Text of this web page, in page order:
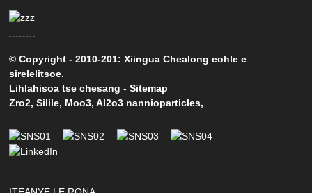
© Copyright - 2010-201: Xiingua Chealong eohle e
sirelelitsoe.
Lihlahisoa tse chesang -Sitemap
Zro2,Silile, Moo3,Al2o3 nannioparticles,